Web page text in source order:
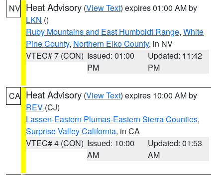
NV Heat Advisory (View Text) expires 01:00 AM by
LKN ()
Ruby Mountains and East Humboldt Range, White
Pine County, Northern Elko County, in NV
VTEC# 7 (CON) Issued: 01:00
PM
Updated: 11:42
PM
CA Heat Advisory (View Text) expires 10:00 AM by
REV (CJ)
Lassen-Eastern Plumas-Eastern Sierra Counties,
Surprise Valley California, in CA
VTEC# 4 (CON) Issued: 10:00
AM
Updated: 01:53
AM